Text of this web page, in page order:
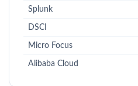
Splunk
DSCI
Micro Focus
Alibaba Cloud